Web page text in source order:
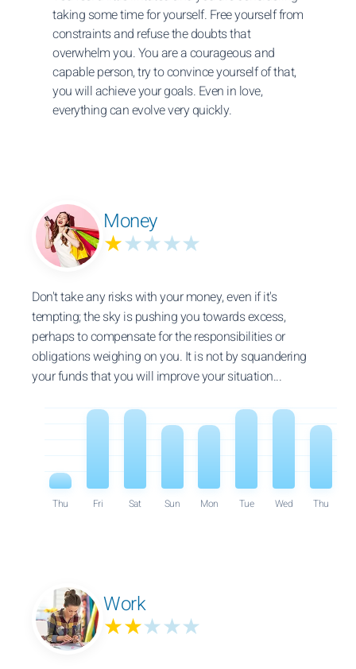
taking some time for yourself. Free yourself from
constraints and refuse the doubts that
overwhelm you. You are a courageous and
capable person, try to convince yourself of that,
you will achieve your goals. Even in love,
everything can evolve very quickly.
Money
★★★★★
Don't take any risks with your money, even if it's
tempting; the sky is pushing you towards excess,
perhaps to compensate for the responsibilities or
obligations weighing on you. It is not by squandering
your funds that you will improve your situation...
Thu Fri Sat Sun Mon Tue Wed Thu
Work
★★★★★